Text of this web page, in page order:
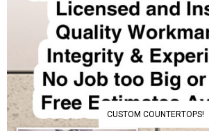
CUSTOM COUNTERTOPS!